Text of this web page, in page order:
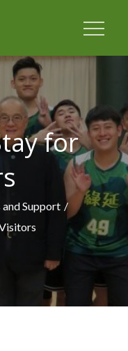
YIU KING
for
and Support